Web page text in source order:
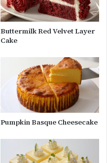
Buttermilk Red Velvet Layer
Cake
Pumpkin Basque Cheesecake